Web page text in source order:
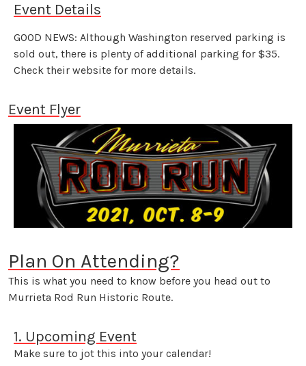
Event Details
GOOD NEWS: Although Washington reserved parking is
sold out, there is plenty of additional parking for $35.
Check their website for more details.
Event Flyer
Plan On Attending?
This is what you need to know before you head out to
Murrieta Rod Run Historic Route.
1. Upcoming Event
Make sure to jot this into your calendar!